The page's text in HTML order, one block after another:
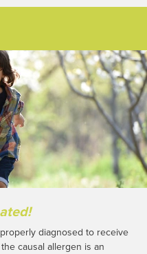
diagnosed to receive
causal allergen is an